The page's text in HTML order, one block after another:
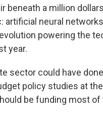
beneath a million
artificial neural
powering the
year.
sector could have
policy studies at
be funding most